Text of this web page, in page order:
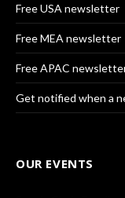
Free USA newsletter
Free MEA newsletter
Free APAC
Get notified when a
OUR EVENTS